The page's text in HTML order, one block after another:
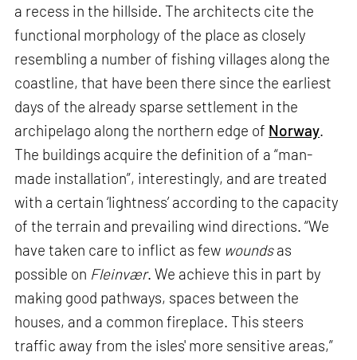
a recess in the hillside. The architects cite the
functional morphology of the place as closely
resembling a number of fishing villages along the
coastline, that have been there since the earliest
days of the already sparse settlement in the
archipelago along the northern edge of Norway.
The buildings acquire the definition of a “man-
made installation”, interestingly, and are treated
with a certain ‘lightness’ according to the capacity
of the terrain and prevailing wind directions. “We
have taken care to inflict as few woundsas
possible on Fleinvær. We achieve this in part by
making good pathways, spaces between the
houses, and a common fireplace. This steers
traffic away from the isles' more sensitive areas,”